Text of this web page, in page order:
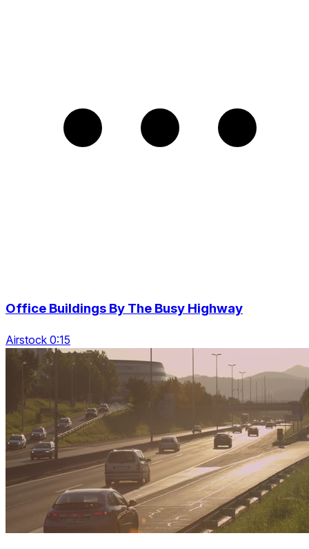
Office Buildings By The Busy Highway
Airstock 0:15